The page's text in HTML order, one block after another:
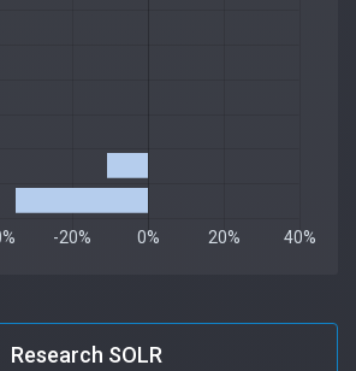
Research SOLR